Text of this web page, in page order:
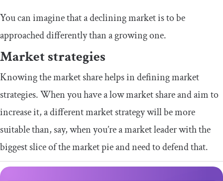
You can imagine that a declining market is to be
approached differently than a growing one.
Market strategies
Knowing the market share helps in defining market
strategies. When you have a low market share and aim to
increase it, a different market strategy will be more
suitable than, say, when you’re a market leader with the
biggest slice of the market pie and need to defend that.